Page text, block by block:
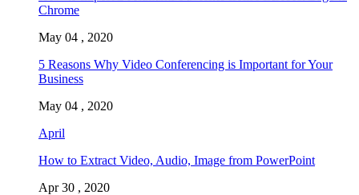
Chrome
May 04 , 2020
5 Reasons Why Video Conferencing is Important for Your
Business
May 04 , 2020
April
How to Extract Video, Audio, Image from PowerPoint
Apr 30 , 2020